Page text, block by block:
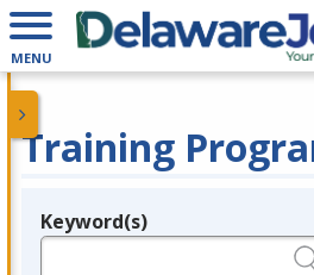
MENU
Training
Legend
Keyword(s)